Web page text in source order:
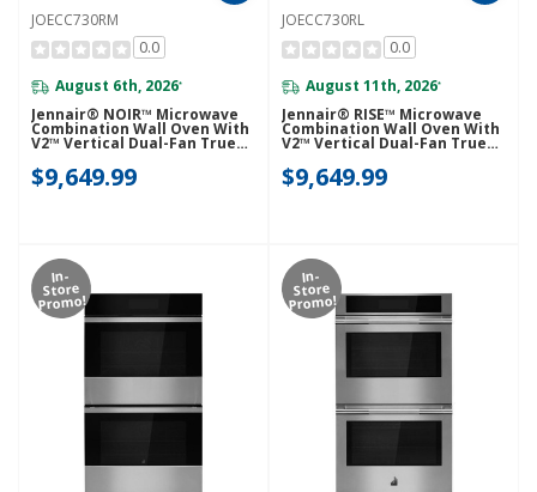
JOECC730RM
0.0
August 6th, 2026*
Jennair® NOIR™ Microwave
Combination Wall Oven With
V2™ Vertical Dual-Fan True
Temperature Precision
JOECC730RM
$9,649.99
JOECC730RL
0.0
August 11th, 2026*
Jennair® RISE™ Microwave
Combination Wall Oven With
V2™ Vertical Dual-Fan True
Temperature Precision
JOECC730RL
$9,649.99
In-
Store
Promo!
In-
Store
Promo!